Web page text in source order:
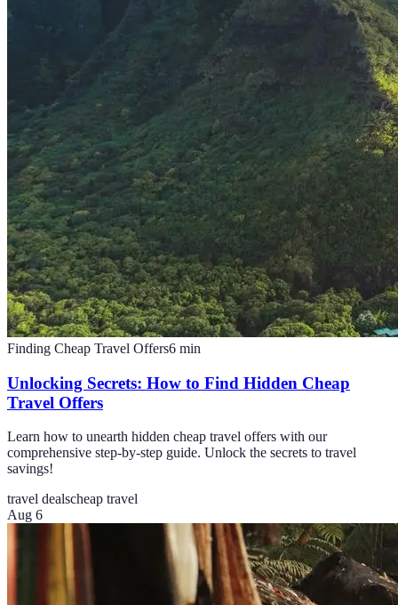
Finding Cheap Travel Offers6 min
Unlocking Secrets: How to Find Hidden Cheap
Travel Offers
Learn how to unearth hidden cheap travel offers with our
comprehensive step-by-step guide. Unlock the secrets to travel
savings!
travel dealscheap travel
Aug 6